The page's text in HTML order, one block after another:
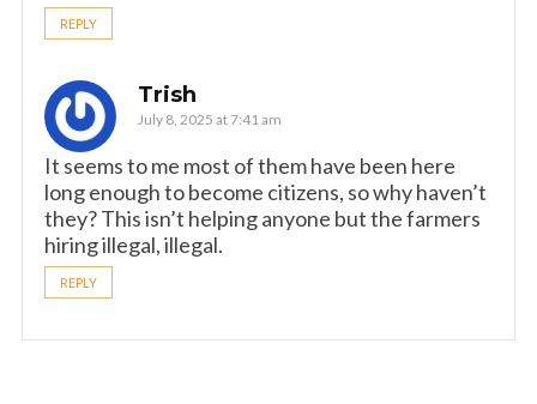
REPLY
Trish
July 8, 2025 at 7:41 am
It seems to me most of them have been here
long enough to become citizens, so why haven’t
they? This isn’t helping anyone but the farmers
hiring illegal, illegal.
REPLY